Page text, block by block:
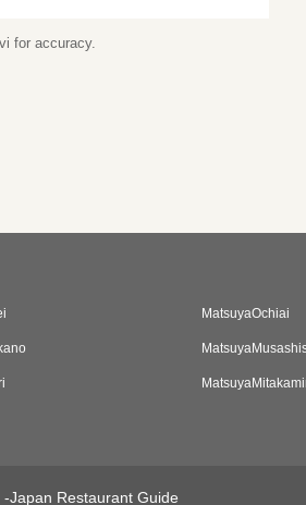
for accuracy.
MatsuyaOchiai
-Japan Restaurant Guide